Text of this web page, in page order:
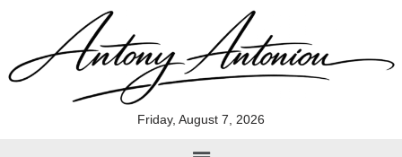
to
Friday, August 7, 2026